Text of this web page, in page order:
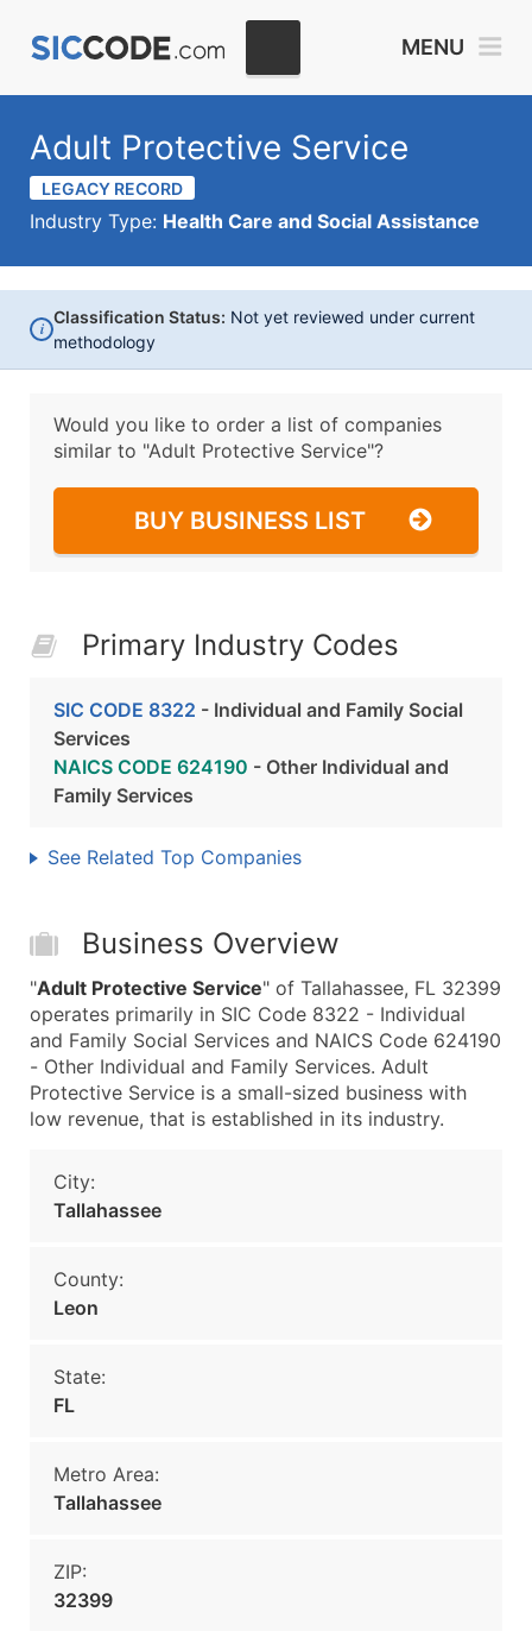
MENU
Adult Protective Service
LEGACY RECORD
Industry Type: Health Care and Social Assistance
i
Classification Status: Not yet reviewed under current
methodology
Would you like to order a list of companies
similar to "Adult Protective Service"?
BUY BUSINESS LIST
Primary Industry Codes
SIC CODE 8322 - Individual and Family Social
Services
NAICS CODE 624190 - Other Individual and
Family Services
See Related Top Companies
Business Overview
"Adult Protective Service" of Tallahassee, FL 32399
operates primarily in SIC Code 8322 - Individual
and Family Social Services and NAICS Code 624190
- Other Individual and Family Services. Adult
Protective Service is a small-sized business with
low revenue, that is established in its industry.
City:
Tallahassee
County:
Leon
State:
FL
Metro Area:
Tallahassee
ZIP:
32399